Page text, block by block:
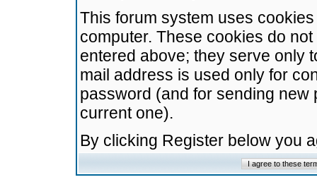
This forum system uses
computer. These cookies do
entered above; they serve only
mail address is used only for
password (and for sending
current one).
By clicking Register below you